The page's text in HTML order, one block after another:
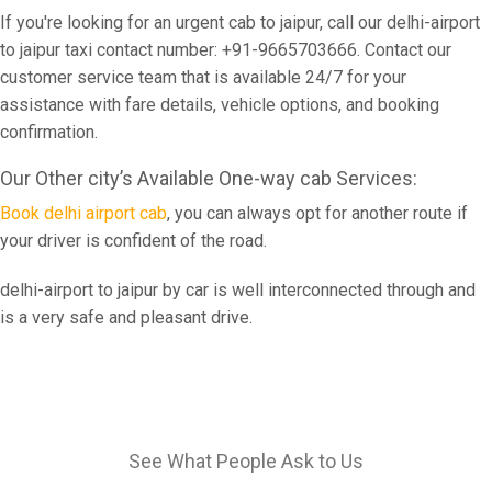
If you're looking for an urgent cab to jaipur, call our delhi-airport
to jaipur taxi contact number: +91-9665703666. Contact our
customer service team that is available 24/7 for your
assistance with fare details, vehicle options, and booking
confirmation.
Our Other city’s Available One-way cab Services:
Book delhi airport cab, you can always opt for another route if
your driver is confident of the road.
delhi-airport to jaipur by car is well interconnected through and
is a very safe and pleasant drive.
See What People Ask to Us